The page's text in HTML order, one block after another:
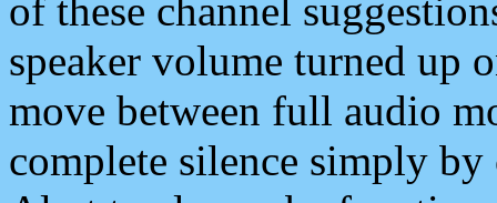
of these channel
speaker volume turned up
move between full audio
complete silence simply